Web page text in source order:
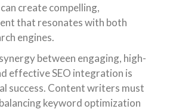
create compelling,
that resonates with both
engines.
between engaging, high-
effective SEO integration is
success. Content writers must
keyword optimization